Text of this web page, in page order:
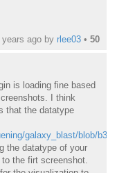
years ago by rlee03 • 50
is loading fine based
I think
that the datatype
galaxy_blast/blob/
the datatype of your
the firt screenshot.